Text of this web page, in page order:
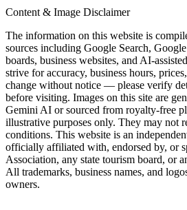
Content & Image Disclaimer
The information on this website is
sources including Google Search,
boards, business websites, and AI-
strive for accuracy, business hours,
change without notice — please verify
before visiting. Images on this site are
Gemini AI or sourced from royalty-free
illustrative purposes only. They may not
conditions. This website is an
officially affiliated with, endorsed by, or
Association, any state tourism board, or
All trademarks, business names, and
owners.